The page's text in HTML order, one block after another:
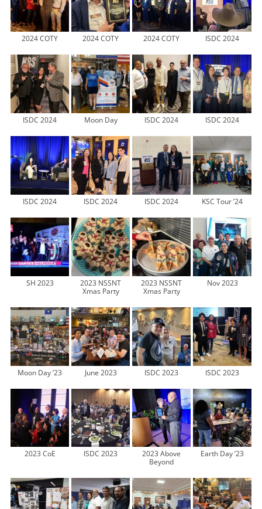
2024 COTY 2024 COTY 2024 COTY ISDC 2024
ISDC 2024 Moon Day ISDC 2024 ISDC 2024
ISDC 2024 ISDC 2024 ISDC 2024 KSC Tour ’24
SH 2023
2023 NSSNT
Xmas Party
2023 NSSNT
Xmas Party
Nov 2023
Moon Day ’23 June 2023 ISDC 2023 ISDC 2023
2023 CoE ISDC 2023
2023 Above
Beyond
Earth Day ’23